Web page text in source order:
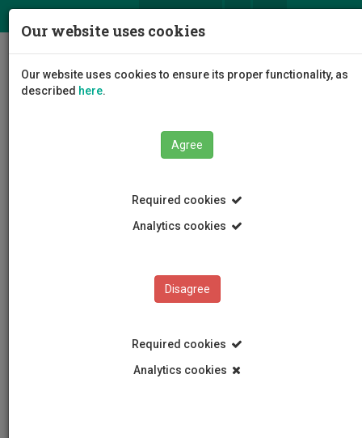
Our website uses cookies
Our website uses cookies to ensure its proper functionality, as
described here.
Agree
Required cookies
Analytics cookies
Disagree
Required cookies
Analytics cookies